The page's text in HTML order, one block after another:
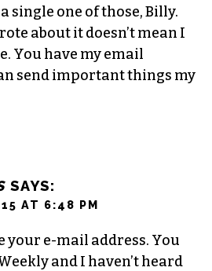
single one of those, Billy.
about it doesn’t mean I
You have my email
send important things my
SAYS:
AT 6:48 PM
your e-mail address. You
and I haven’t heard